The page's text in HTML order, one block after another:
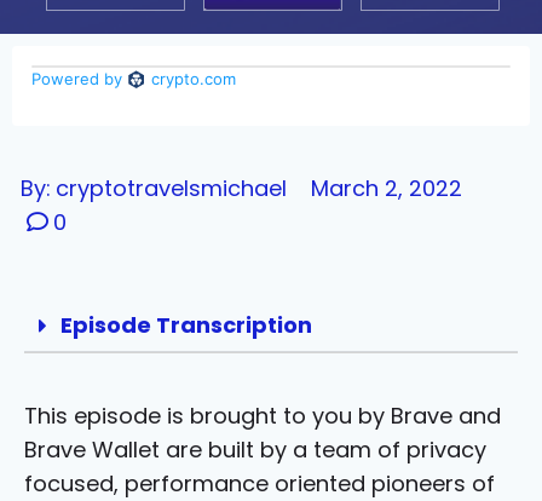
By: cryptotravelsmichael
March 2, 2022
0
Episode Transcription
This episode is brought to you by Brave and
Brave Wallet are built by a team of privacy
focused, performance oriented pioneers of